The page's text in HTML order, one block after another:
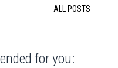
ALL POSTS
for you: